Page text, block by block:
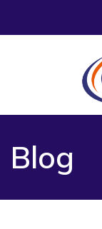
Blog